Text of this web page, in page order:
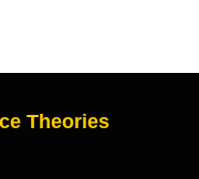
Theories